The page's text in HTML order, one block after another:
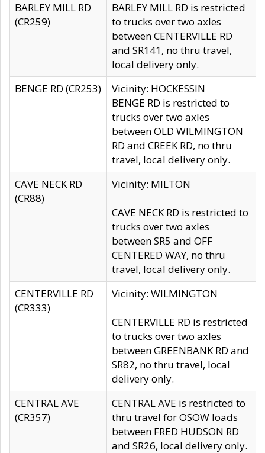
BARLEY MILL RD
(CR259)
BARLEY MILL RD is restricted
to trucks over two axles
between CENTERVILLE RD
and SR141, no thru travel,
local delivery only.
BENGE RD (CR253)
Vicinity: HOCKESSIN
BENGE RD is restricted to
trucks over two axles
between OLD WILMINGTON
RD and CREEK RD, no thru
travel, local delivery only.
CAVE NECK RD
(CR88)
Vicinity: MILTON
CAVE NECK RD is restricted to
trucks over two axles
between SR5 and OFF
CENTERED WAY, no thru
travel, local delivery only.
CENTERVILLE RD
(CR333)
Vicinity: WILMINGTON
CENTERVILLE RD is restricted
to trucks over two axles
between GREENBANK RD and
SR82, no thru travel, local
delivery only.
CENTRAL AVE
(CR357)
CENTRAL AVE is restricted to
thru travel for OSOW loads
between FRED HUDSON RD
and SR26, local delivery only.